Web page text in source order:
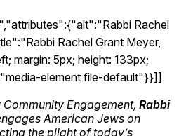
Rachel
Rachel Grant Meyer,
margin: 5px; height: 133px;
element file-default"}}]]
Engagement, Rabbi
American Jews on
the plight of today’s